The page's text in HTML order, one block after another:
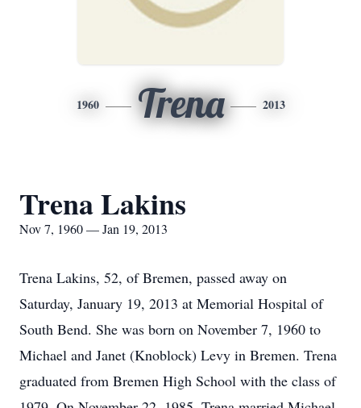
1960 Trena 2013
Trena Lakins
Nov 7, 1960 — Jan 19, 2013
Trena Lakins, 52, of Bremen, passed away on
Saturday, January 19, 2013 at Memorial Hospital of
South Bend. She was born on November 7, 1960 to
Michael and Janet (Knoblock) Levy in Bremen. Trena
graduated from Bremen High School with the class of